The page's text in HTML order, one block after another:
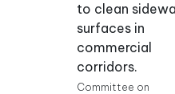
to clean
surfaces in
commercial
corridors.
Committee on